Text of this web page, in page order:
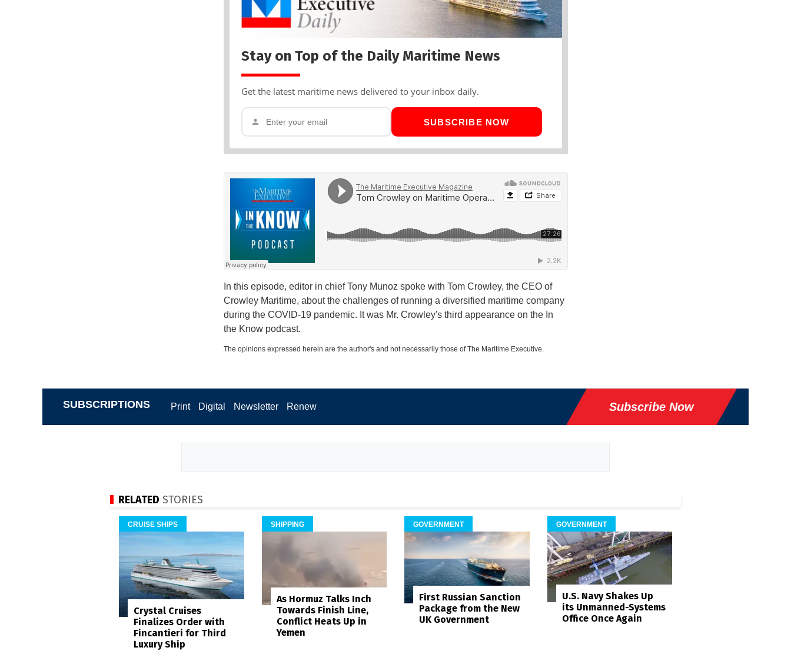
Stay on Top of the Daily Maritime News
Get the latest maritime news delivered to your inbox daily.
SUBSCRIBE NOW
In this episode, editor in chief Tony Munoz spoke with Tom Crowley, the CEO of
Crowley Maritime, about the challenges of running a diversified maritime company
during the COVID-19 pandemic. It was Mr. Crowley's third appearance on the In
the Know podcast.
The opinions expressed herein are the author's and not necessarily those of The Maritime Executive.
SUBSCRIPTIONS Print Digital Newsletter Renew Subscribe Now
RELATED STORIES
CRUISE SHIPS
Crystal Cruises
Finalizes Order with
Fincantieri for Third
Luxury Ship
SHIPPING
As Hormuz Talks Inch
Towards Finish Line,
Conflict Heats Up in
Yemen
GOVERNMENT
First Russian Sanction
Package from the New
UK Government
GOVERNMENT
U.S. Navy Shakes Up
its Unmanned-Systems
Office Once Again